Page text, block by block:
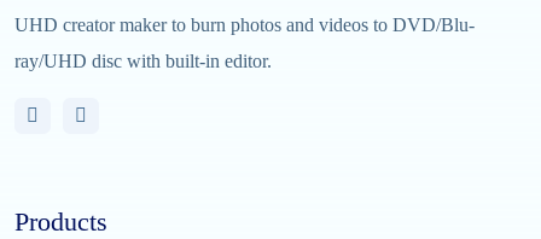
UHD creator maker to burn photos and videos to DVD/Blu-
ray/UHD disc with built-in editor.
Products